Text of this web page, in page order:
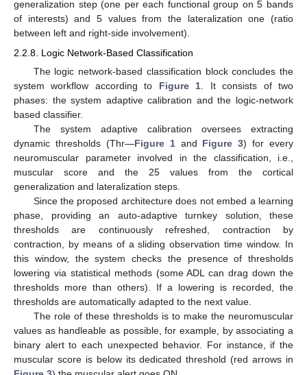
generalization step (one per each functional group on 5 bands
of interests) and 5 values from the lateralization one (ratio
between left and right-side involvement).
2.2.8. Logic Network-Based Classification
The logic network-based classification block concludes the
system workflow according to Figure 1 . It consists of two
phases: the system adaptive calibration and the logic-network
based classifier.
The system adaptive calibration oversees extracting
dynamic thresholds (Thr—Figure 1and Figure 3) for every
neuromuscular parameter involved in the classification, i.e.,
muscular score and the 25 values from the cortical
generalization and lateralization steps.
Since the proposed architecture does not embed a learning
phase, providing an auto-adaptive turnkey solution, these
thresholds are continuously refreshed, contraction by
contraction, by means of a sliding observation time window. In
this window, the system checks the presence of thresholds
lowering via statistical methods (some ADL can drag down the
thresholds more than others). If a lowering is recorded, the
thresholds are automatically adapted to the next value.
The role of these thresholds is to make the neuromuscular
values as handleable as possible, for example, by associating a
binary alert to each unexpected behavior. For instance, if the
muscular score is below its dedicated threshold (red arrows in